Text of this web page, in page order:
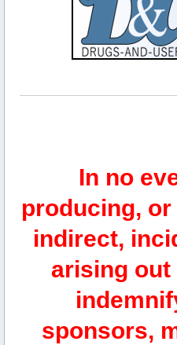
In no
producing,
indirect,
arising out
sponsors,